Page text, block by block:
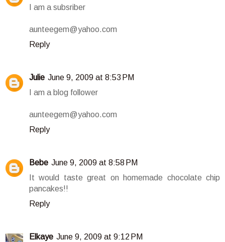
I am a subsriber
aunteegem@yahoo.com
Reply
Julie June 9, 2009 at 8:53 PM
I am a blog follower
aunteegem@yahoo.com
Reply
Bebe June 9, 2009 at 8:58 PM
It would taste great on homemade chocolate chip
pancakes!!
Reply
Elkaye June 9, 2009 at 9:12 PM